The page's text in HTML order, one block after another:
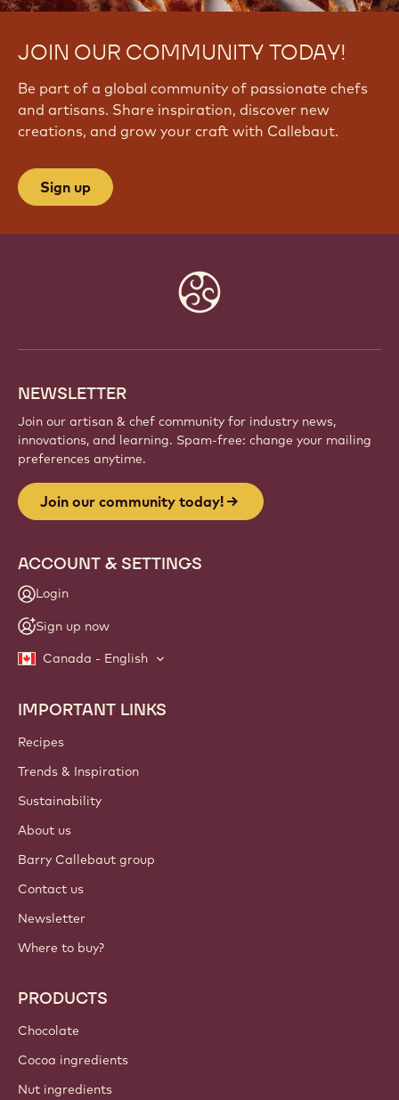
JOIN OUR COMMUNITY TODAY!
Be part of a global community of passionate chefs
and artisans. Share inspiration, discover new
creations, and grow your craft with Callebaut.
Sign up
NEWSLETTER
Join our artisan & chef community for industry news,
innovations, and learning. Spam-free: change your mailing
preferences anytime.
Join our community today!
ACCOUNT & SETTINGS
Login
Sign up now
Canada - English
Footer
Callebaut
IMPORTANT LINKS
Recipes
Trends & Inspiration
Sustainability
About us
Barry Callebaut group
Contact us
Newsletter
Where to buy?
PRODUCTS
Chocolate
Cocoa ingredients
Nut ingredients